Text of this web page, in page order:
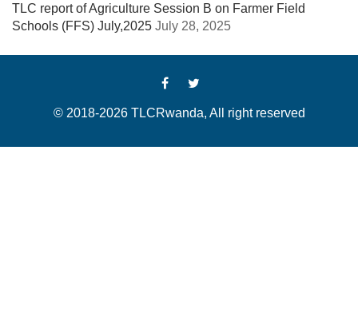
TLC report of Agriculture Session B on Farmer Field
Schools (FFS) July,2025 July 28, 2025
© 2018-2026 TLCRwanda, All right reserved